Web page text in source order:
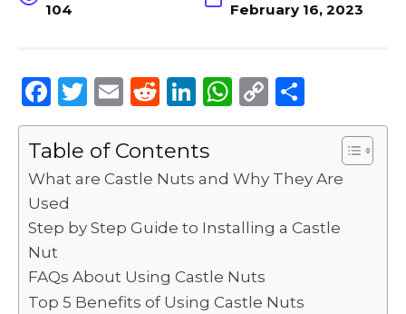
104 February 16, 2023
F
a
c
e
b
o
o
k
T
w
it
te
E
m
ai
l
R
e
d
di
Li
n
k
e
n
W
h
ts
p
p
C
o
y
n
h
e
Table of Contents
What are Castle Nuts and Why They Are
Used
Step by Step Guide to Installing a Castle
Nut
FAQs About Using Castle Nuts
Top 5 Benefits of Using Castle Nuts